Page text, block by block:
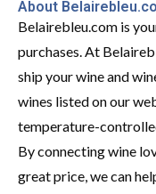
About
Belairebleu.com is
purchases. At
ship your wine and
wines listed on our
temperature-
By connecting wine
great price, we can